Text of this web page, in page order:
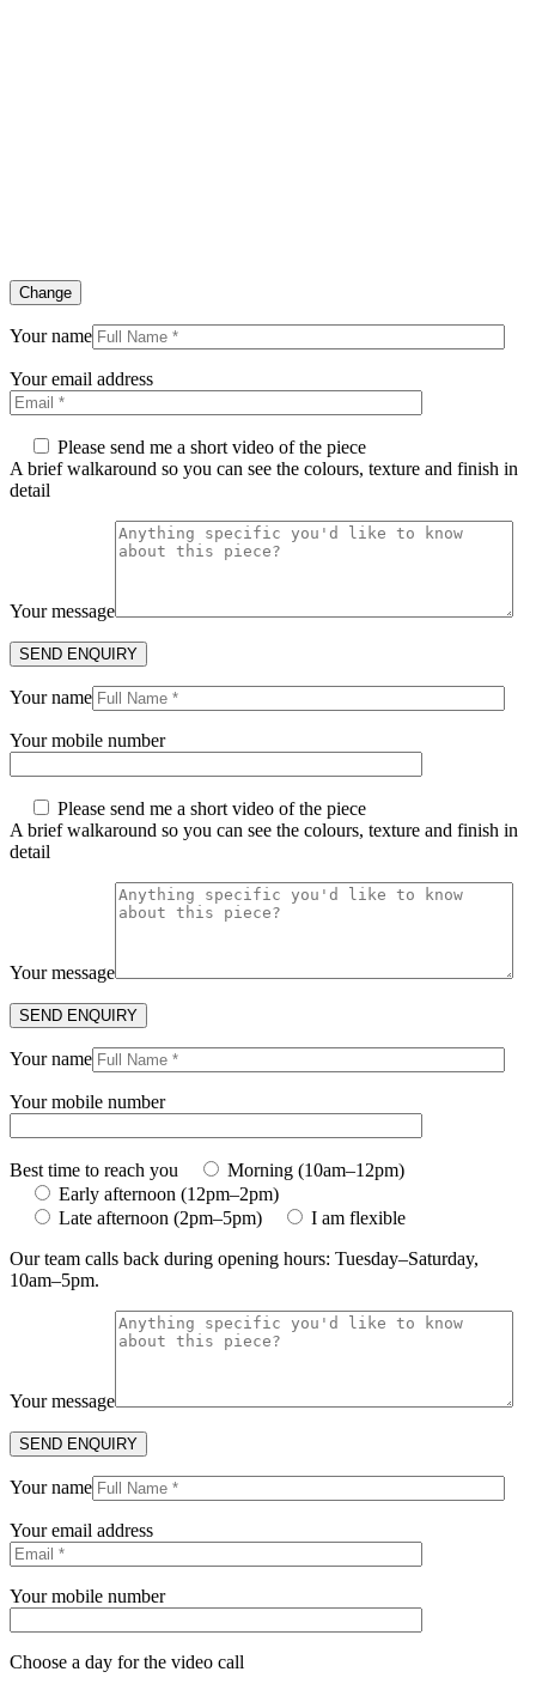
Change
Your name
Your email address
Please send me a short video of the piece
A brief walkaround so you can see the colours, texture and finish in
detail
Your message
Your name
Your mobile number
Please send me a short video of the piece
A brief walkaround so you can see the colours, texture and finish in
detail
Your message
Your name
Your mobile number
Best time to reach you
Morning (10am–12pm)
Early afternoon (12pm–2pm)
Late afternoon (2pm–5pm)
I am flexible
Our team calls back during opening hours: Tuesday–Saturday,
10am–5pm.
Your message
Your name
Your email address
Your mobile number
Choose a day for the video call